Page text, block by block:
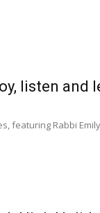
listen and
featuring Rabbi